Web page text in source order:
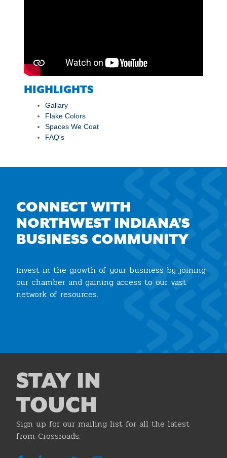
HIGHLIGHTS
Gallary
Flake Colors
Spaces We Coat
FAQ's
CONNECT WITH
NORTHWEST INDIANA'S
BUSINESS COMMUNITY
Invest in the growth of your business by joining
our chamber and gaining access to our vast
network of resources.
STAY IN
TOUCH
Sign up for our mailing list for all the latest
from Crossroads.